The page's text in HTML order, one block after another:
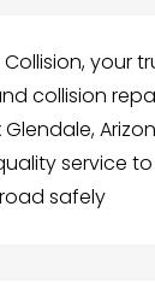
your
collision
service
safely